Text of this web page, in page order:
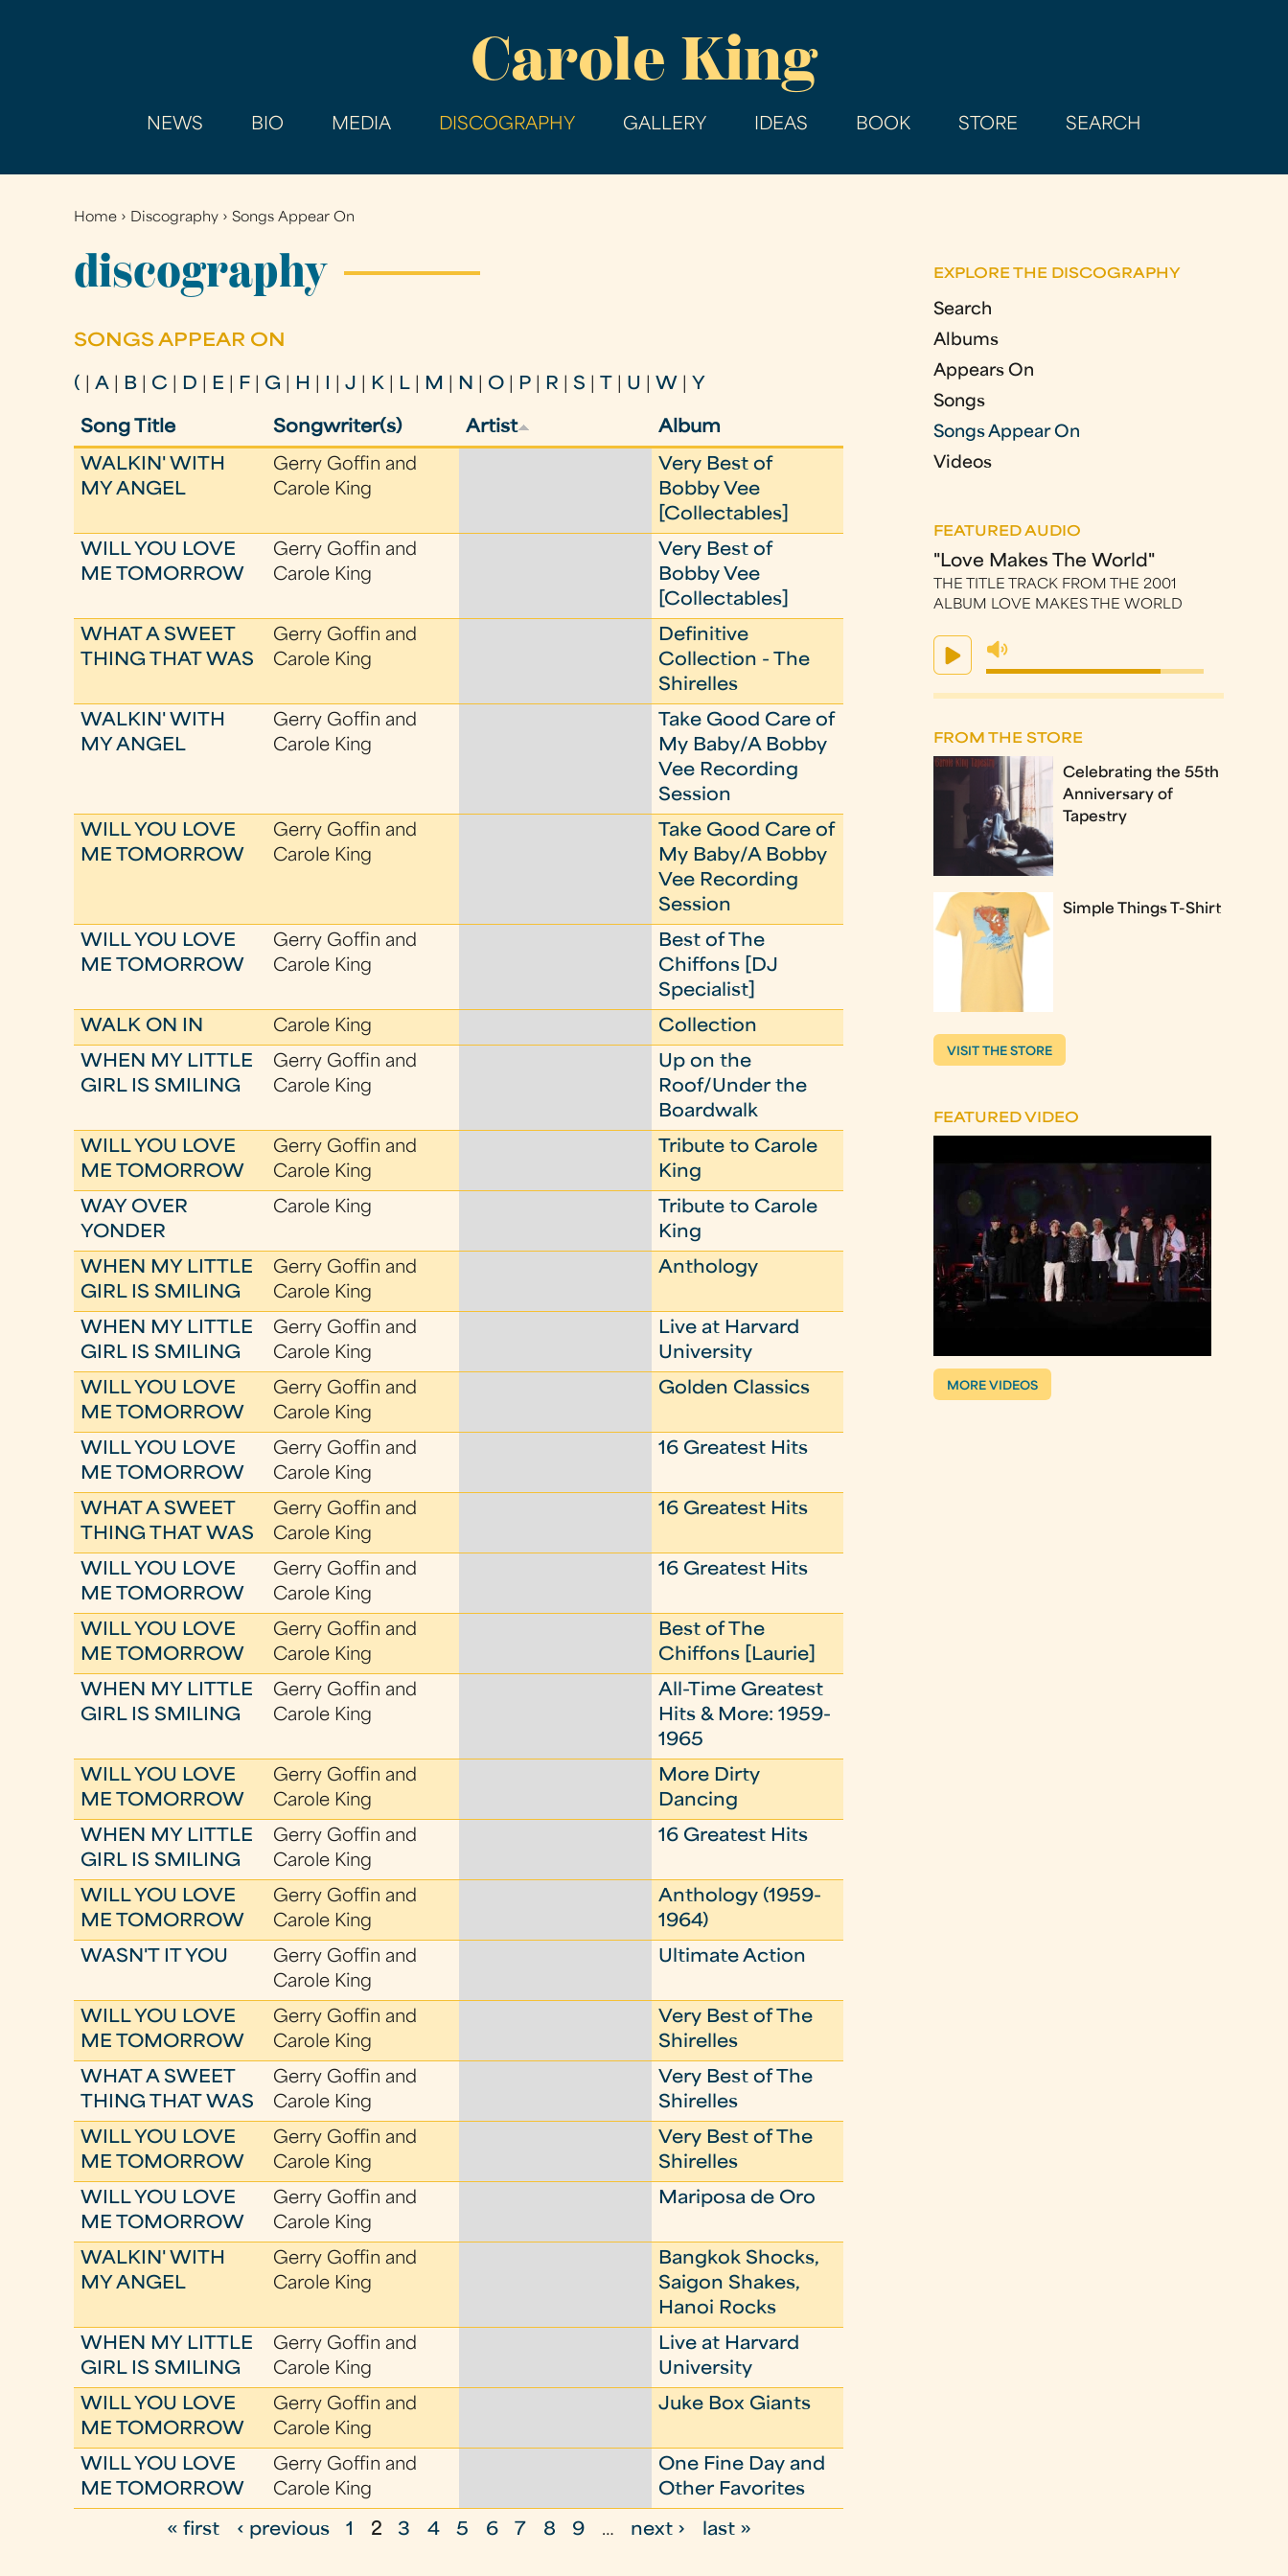
main
Carole King
NEWS BIO MEDIA DISCOGRAPHY GALLERY IDEAS BOOK STORE SEARCH
You
are
here
Home › Discography ›Songs Appear On
discography
SONGS APPEAR ON
( |A B C D E F G H |J K L M N O P R |S U W Y
Song Title Songwriter(s) Artist Album
WALKIN' WITH
MY ANGEL
Gerry Goffin and
Carole King
Very Best of
Bobby Vee
[Collectables]
WILL YOU LOVE
ME TOMORROW
Gerry Goffin and
Carole King
Very Best of
Bobby Vee
[Collectables]
WHAT A SWEET
THING THAT WAS
Gerry Goffin and
Carole King
Definitive
Collection - The
Shirelles
WALKIN' WITH
MY ANGEL
Gerry Goffin and
Carole King
Take Good Care of
My Baby/A Bobby
Vee Recording
Session
WILL YOU LOVE
ME TOMORROW
Gerry Goffin and
Carole King
Take Good Care of
My Baby/A Bobby
Vee Recording
Session
WILL YOU LOVE
ME TOMORROW
Gerry Goffin and
Carole King
Best of The
Chiffons [DJ
Specialist]
WALK ON IN Carole King Collection
WHEN MY LITTLE
GIRL IS SMILING
Gerry Goffin and
Carole King
Up on the
Roof/Under the
Boardwalk
WILL YOU LOVE
ME TOMORROW
Gerry Goffin and
Carole King
Tribute to Carole
King
WAY OVER
YONDER
Carole King
Tribute to Carole
King
WHEN MY LITTLE
GIRL IS SMILING
Gerry Goffin and
Carole King
Anthology
WHEN MY LITTLE
GIRL IS SMILING
Gerry Goffin and
Carole King
Live at Harvard
University
WILL YOU LOVE
ME TOMORROW
Gerry Goffin and
Carole King
Golden Classics
WILL YOU LOVE
ME TOMORROW
Gerry Goffin and
Carole King
16 Greatest Hits
WHAT A SWEET
THING THAT WAS
Gerry Goffin and
Carole King
16 Greatest Hits
WILL YOU LOVE
ME TOMORROW
Gerry Goffin and
Carole King
16 Greatest Hits
WILL YOU LOVE
ME TOMORROW
Gerry Goffin and
Carole King
Best of The
Chiffons [Laurie]
WHEN MY LITTLE
GIRL IS SMILING
Gerry Goffin and
Carole King
All-Time Greatest
Hits & More: 1959-
1965
WILL YOU LOVE
ME TOMORROW
Gerry Goffin and
Carole King
More Dirty
Dancing
WHEN MY LITTLE
GIRL IS SMILING
Gerry Goffin and
Carole King
16 Greatest Hits
WILL YOU LOVE
ME TOMORROW
Gerry Goffin and
Carole King
Anthology (1959-
1964)
WASN'T IT YOU
Gerry Goffin and
Carole King
Ultimate Action
WILL YOU LOVE
ME TOMORROW
Gerry Goffin and
Carole King
Very Best of The
Shirelles
WHAT A SWEET
THING THAT WAS
Gerry Goffin and
Carole King
Very Best of The
Shirelles
WILL YOU LOVE
ME TOMORROW
Gerry Goffin and
Carole King
Very Best of The
Shirelles
WILL YOU LOVE
ME TOMORROW
Gerry Goffin and
Carole King
Mariposa de Oro
WALKIN' WITH
MY ANGEL
Gerry Goffin and
Carole King
Bangkok Shocks,
Saigon Shakes,
Hanoi Rocks
WHEN MY LITTLE
GIRL IS SMILING
Gerry Goffin and
Carole King
Live at Harvard
University
WILL YOU LOVE
ME TOMORROW
Gerry Goffin and
Carole King
Juke Box Giants
WILL YOU LOVE
ME TOMORROW
Gerry Goffin and
Carole King
One Fine Day and
Other Favorites
« first ‹ previous 1 2 3 4 5 6 7 8 9 … next › last »
EXPLORE THE DISCOGRAPHY
Search
Albums
Appears On
Songs
Songs Appear On
Videos
FEATURED AUDIO
"Love Makes The World"
THE TITLE TRACK FROM THE 2001
ALBUM LOVE MAKES THE WORLD
FROM THE STORE
Celebrating the 55th
Anniversary of
Tapestry
Simple Things T-Shirt
VISIT THE STORE
FEATURED VIDEO
MORE VIDEOS